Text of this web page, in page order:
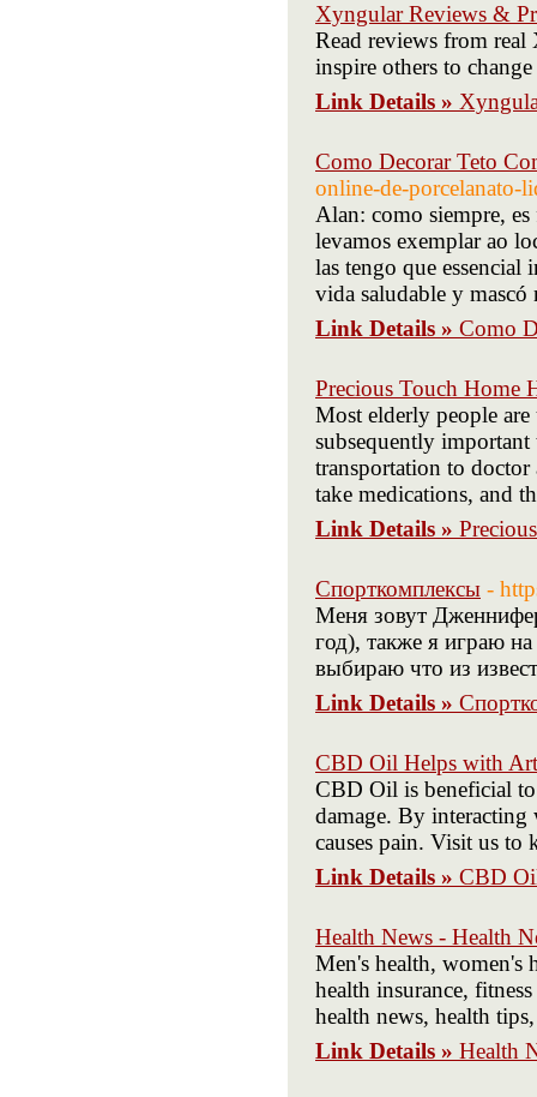
Xyngular Reviews &
Read reviews from
inspire others to
Link Details »
Como Decorar Teto
online-de-porcelanato-
Alan: como siempre,
levamos exemplar ao
las tengo que essencial
vida saludable y mascó
Link Details » Como
Precious Touch Home
Most elderly people
subsequently
transportation to doctor
take medications, and
Link Details »
Спорткомплексы -
Меня зовут
год), также я играю
выбираю что из
Link Details »
CBD Oil Helps with
CBD Oil is beneficial
damage. By
causes pain. Visit us to
Link Details » CBD
Health News - Health
Men's health, women's
health insurance,
health news, health
Link Details » Health